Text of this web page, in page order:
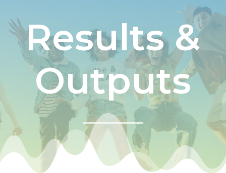
Results &
Outputs